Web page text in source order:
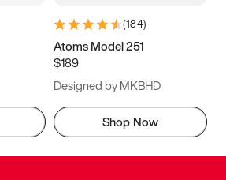
(184)
Atoms Model 251
$189
Designed by MKBHD
Shop Now